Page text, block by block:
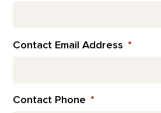
Contact Email Address *
Contact Phone *